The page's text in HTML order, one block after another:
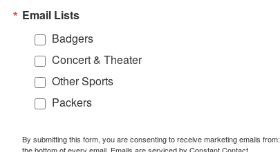
Email Lists
Badgers
Concert & Theater
Other Sports
Packers
By submitting this form, you are consenting to receive marketing emails